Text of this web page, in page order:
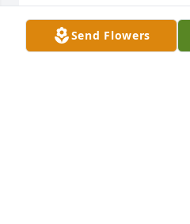
CHARLENE GOOLSBY
Mar 17, 2024
Send Flowers